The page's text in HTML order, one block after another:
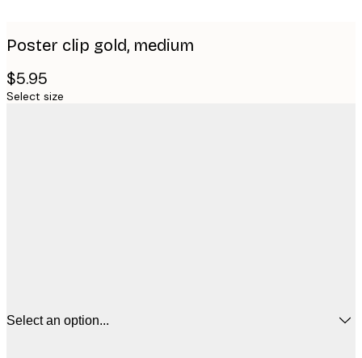
Poster clip gold, medium
$5.95
Select size
Select an option...